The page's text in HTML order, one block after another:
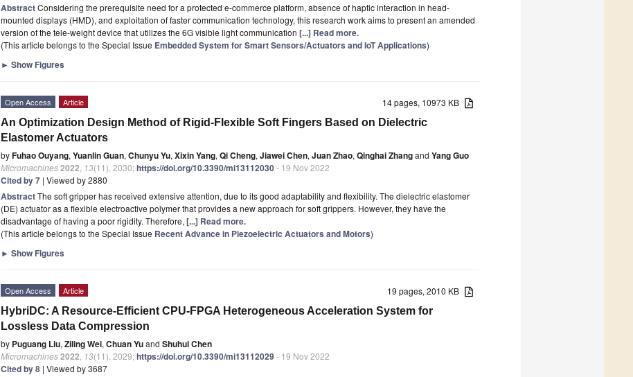
AbstractConsidering the prerequisite need for a protected e-commerce platform, absence of haptic interaction in head-
mounted displays (HMD), and exploitation of faster communication technology, this research work aims to present an amended
version of the tele-weight device that utilizes the 6G visible light communication [...] Read more.
(This article belongs to the Special Issue Embedded System for Smart Sensors/Actuators and IoT Applications)
► Show Figures
14 pages, 10973 KB
Open Access Article
An Optimization Design Method of Rigid-Flexible Soft Fingers Based on Dielectric
Elastomer Actuators
byFuhao Ouyang, Yuanlin Guan, Chunyu Yu, Xixin Yang, Qi Cheng, Jiawei Chen, Juan Zhao, Qinghai Zhangand Yang Guo
Micromachines2022 13(11), 2030;https://doi.org/10.3390/mi13112030- 19 Nov 2022
Cited by 7 | Viewed by 2880
AbstractThe soft gripper has received extensive attention, due to its good adaptability and flexibility. The dielectric elastomer
(DE) actuator as a flexible electroactive polymer that provides a new approach for soft grippers. However, they have the
disadvantage of having a poor rigidity. Therefore, [...] Read more.
(This article belongs to the Special Issue Recent Advance in Piezoelectric Actuators and Motors)
► Show Figures
19 pages, 2010 KB
Open Access Article
HybriDC: A Resource-Efficient CPU-FPGA Heterogeneous Acceleration System for
Lossless Data Compression
by Puguang Liu, Ziling Wei, Chuan Yuand Shuhui Chen
Micromachines2022 13(11), 2029;https://doi.org/10.3390/mi13112029- 19 Nov 2022
Cited by 8 | Viewed by 3687